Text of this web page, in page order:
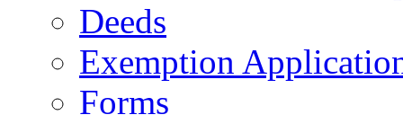
Deeds
Exemption
Forms